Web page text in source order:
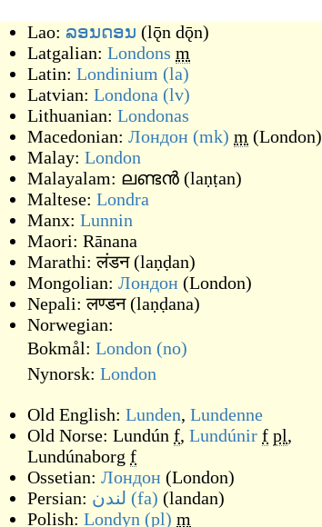
Lao: ລອນດອນ (lǭn dǭn)
Latgalian: Londons m
Latin: Londinium (la)
Latvian: Londona (lv)
Lithuanian: Londonas
Macedonian: Лондон (mk) m (London)
Malay: London
Malayalam: ലണ്ടൻ (laṇṭan)
Maltese: Londra
Manx: Lunnin
Maori: Rānana
Marathi:लंडन (laṇḍan)
Mongolian: Лондон (London)
Nepali:लण्डन (laṇḍana)
Norwegian:
Bokmål: London (no)
Nynorsk: London
Old English: Lunden, Lundenne
Old Norse: Lundún f, Lundúnir f pl,
Lundúnaborg f
Ossetian: Лондон (London)
Persian: لندن (fa) (landan)
Polish: Londyn (pl) m